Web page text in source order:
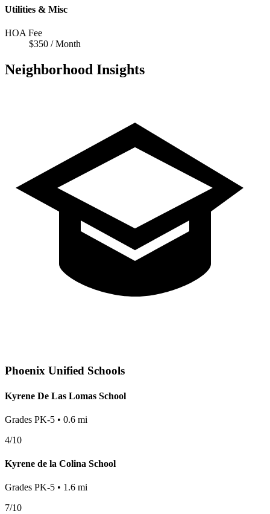
Utilities & Misc
HOA Fee
$350 / Month
Neighborhood Insights
Phoenix Unified Schools
Kyrene De Las Lomas School
Grades PK-5 • 0.6 mi
4/10
Kyrene de la Colina School
Grades PK-5 • 1.6 mi
7/10